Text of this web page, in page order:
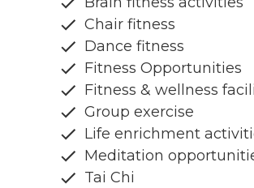
Chair fitness
Dance fitness
Fitness Opportunities
Fitness & wellness
Group exercise
Life enrichment
Meditation
Tai Chi